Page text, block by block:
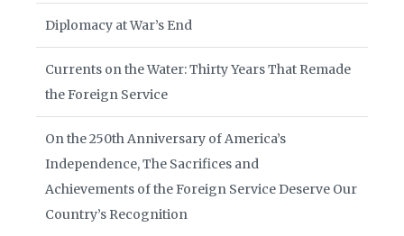
Diplomacy at War’s End
Currents on the Water: Thirty Years That Remade
the Foreign Service
On the 250th Anniversary of America’s
Independence, The Sacrifices and
Achievements of the Foreign Service Deserve Our
Country’s Recognition